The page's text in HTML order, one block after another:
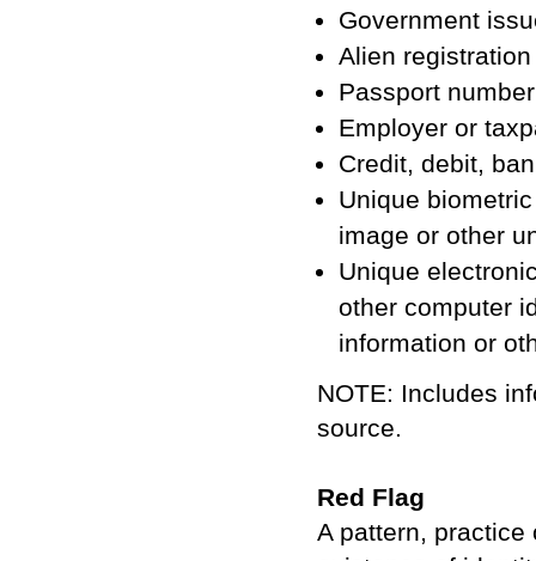
Government
Alien
Passport number
Employer or
Credit, debit,
Unique
image or other
Unique
other computer
information or
NOTE: Includes
source.
Red Flag
A pattern,